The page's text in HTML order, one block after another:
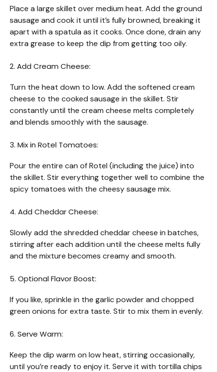
Place a large skillet over medium heat. Add the ground
sausage and cook it until it’s fully browned, breaking it
apart with a spatula as it cooks. Once done, drain any
extra grease to keep the dip from getting too oily.
2. Add Cream Cheese:
Turn the heat down to low. Add the softened cream
cheese to the cooked sausage in the skillet. Stir
constantly until the cream cheese melts completely
and blends smoothly with the sausage.
3. Mix in Rotel Tomatoes:
Pour the entire can of Rotel (including the juice) into
the skillet. Stir everything together well to combine the
spicy tomatoes with the cheesy sausage mix.
4. Add Cheddar Cheese:
Slowly add the shredded cheddar cheese in batches,
stirring after each addition until the cheese melts fully
and the mixture becomes creamy and smooth.
5. Optional Flavor Boost:
If you like, sprinkle in the garlic powder and chopped
green onions for extra taste. Stir to mix them in evenly.
6. Serve Warm:
Keep the dip warm on low heat, stirring occasionally,
until you’re ready to enjoy it. Serve it with tortilla chips